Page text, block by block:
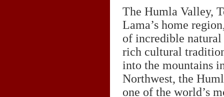
The Humla Valley,
Lama’s home
of incredible natural
rich cultural
into the mountains
Northwest, the
one of the world’s